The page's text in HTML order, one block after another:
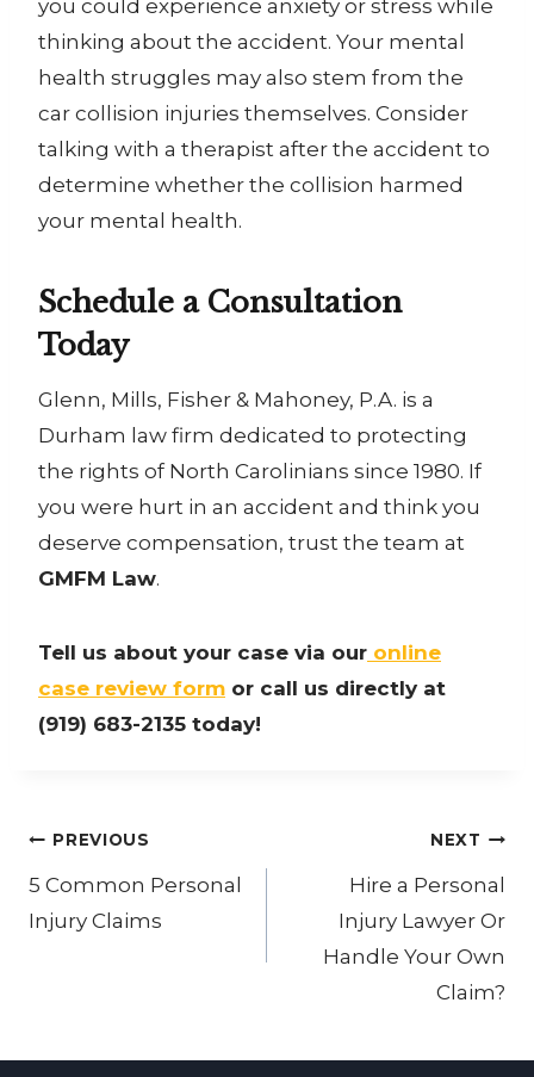
you could experience anxiety or stress while
thinking about the accident. Your mental
health struggles may also stem from the
car collision injuries themselves. Consider
talking with a therapist after the accident to
determine whether the collision harmed
your mental health.
Schedule a Consultation
Today
Glenn, Mills, Fisher & Mahoney, P.A. is a
Durham law firm dedicated to protecting
the rights of North Carolinians since 1980. If
you were hurt in an accident and think you
deserve compensation, trust the team at
GMFM Law.
Tell us about your case via our online
case review form or call us directly at
(919) 683-2135 today!
Post
navigation
PREVIOUS
5 Common Personal
Injury Claims
NEXT
Hire a Personal
Injury Lawyer Or
Handle Your Own
Claim?